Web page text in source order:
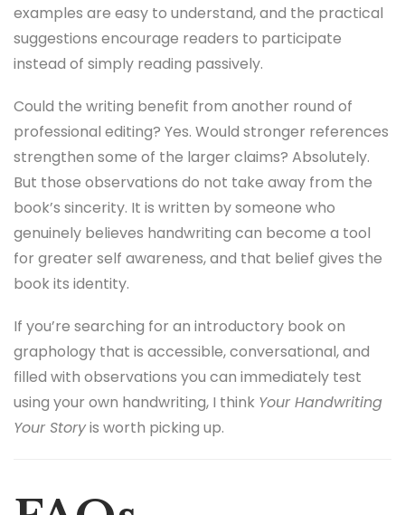
examples are easy to understand, and the practical
suggestions encourage readers to participate
instead of simply reading passively.
Could the writing benefit from another round of
professional editing? Yes. Would stronger references
strengthen some of the larger claims? Absolutely.
But those observations do not take away from the
book’s sincerity. It is written by someone who
genuinely believes handwriting can become a tool
for greater self awareness, and that belief gives the
book its identity.
If you’re searching for an introductory book on
graphology that is accessible, conversational, and
filled with observations you can immediately test
using your own handwriting, I think Your Handwriting
Your Storyis worth picking up.